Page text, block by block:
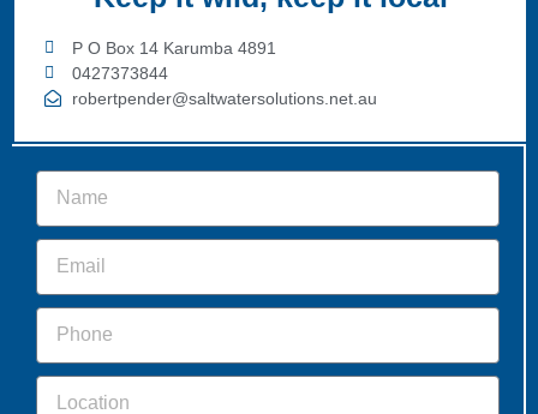
P O Box 14 Karumba 4891
0427373844
robertpender@saltwatersolutions.net.au